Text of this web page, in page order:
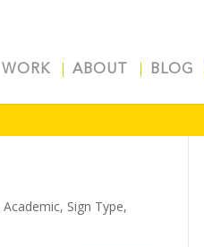
WORK ABOUT BLOG
Academic, Sign Type,